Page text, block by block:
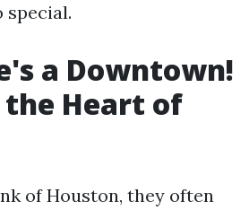
special.
a Downtown!
Heart of
of Houston, they often